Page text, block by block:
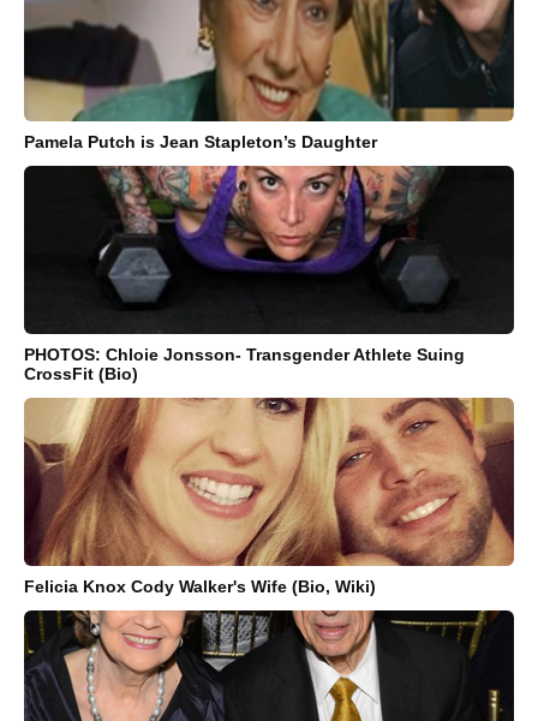
Pamela Putch is Jean Stapleton’s Daughter
PHOTOS: Chloie Jonsson- Transgender Athlete Suing
CrossFit (Bio)
Felicia Knox Cody Walker's Wife (Bio, Wiki)